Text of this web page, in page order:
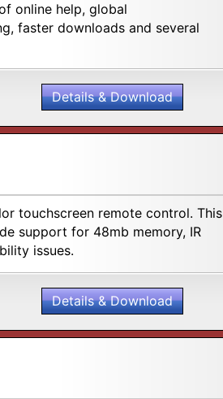
online help, global
faster downloads and several
Details & Download
touchscreen remote control. This
support for 48mb memory, IR
issues.
Details & Download